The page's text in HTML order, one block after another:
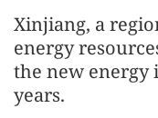
Xinjiang, a
energy
the new energy
years.